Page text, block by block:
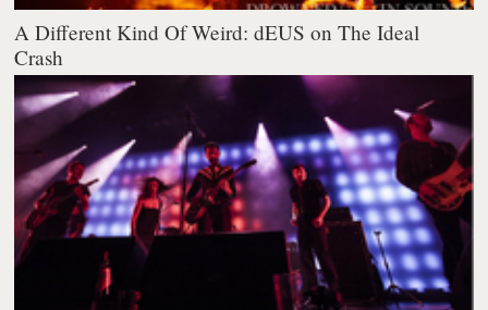
A Different Kind Of Weird: dEUS on The Ideal
Crash